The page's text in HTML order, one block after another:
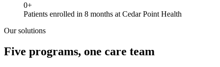
0+
Patients enrolled in 8 months at Cedar Point Health
Our solutions
Five programs, one care team